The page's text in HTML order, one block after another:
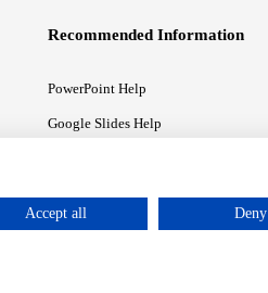
Recommended Information
PowerPoint Help
Google Slides Help
Accept all Deny